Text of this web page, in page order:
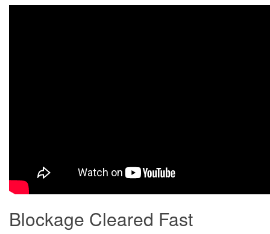
Blockage Cleared Fast